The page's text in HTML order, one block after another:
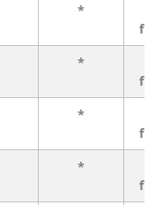
*
*
*
*